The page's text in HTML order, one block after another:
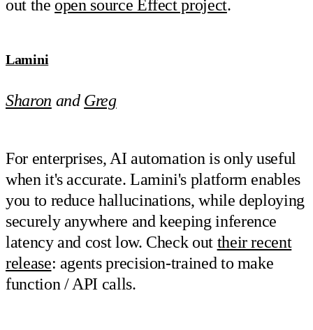
out the open source Effect project.
Lamini
Sharon and Greg
For enterprises, AI automation is only useful
when it's accurate. Lamini's platform enables
you to reduce hallucinations, while deploying
securely anywhere and keeping inference
latency and cost low. Check out their recent
release: agents precision-trained to make
function / API calls.